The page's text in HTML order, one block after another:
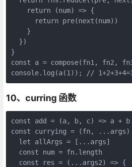
    return (num) => {
      return pre(next(num))
    }
  })
}
const a = compose(fn1, fn2,
console.log(a(1)); //
10、curring 函数
const add = (a, b, c) => a +
const currying = (fn, ...args)
  let allArgs = [...args]
  const num = fn.length
  const res = (...args2) => {